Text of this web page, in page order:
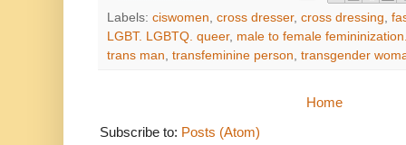
Labels: ciswomen, cross dresser, cross dressing,
LGBT. LGBTQ. queer, male to female
trans man, transfeminine person, transgender
Home
Subscribe to: Posts (Atom)